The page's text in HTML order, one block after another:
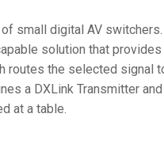
VPX (4K60 7x1 +1)
SDX (4K30 4x1 +1)
SDX (4K30 5x1 +1)
Passage direct
Blancs
TPC-ANDROID
TPC-WIN8
TPC-BYOD
Autre
avec interfaces
Massio ControlPads
avec commutation
DGX
DVX 4K60
Studio
de Panneau Tactile
small digital AV
solution that
routes the selected signal
a DXLink Transmitter
at a table.